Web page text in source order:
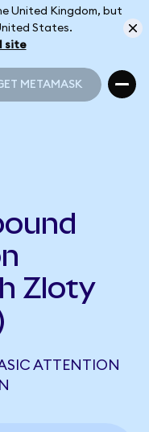
United Kingdom, but
States.
site
METAMASK
Zloty
ATTENTION